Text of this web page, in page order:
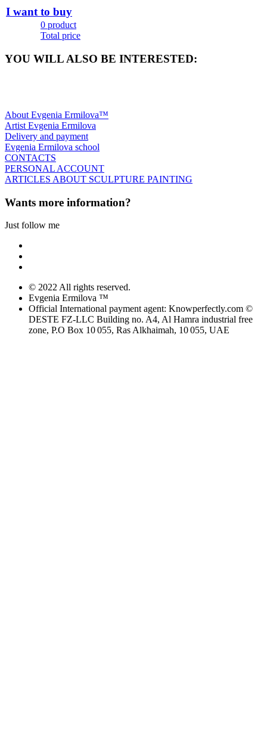
I want to buy
0 product
Total price
YOU WILL ALSO BE INTERESTED:
About Evgenia Ermilova™
Artist Evgenia Ermilova
Delivery and payment
Evgenia Ermilova school
CONTACTS
PERSONAL ACCOUNT
ARTICLES ABOUT SCULPTURE PAINTING
Wants more information?
Just follow me
© 2022 All rights reserved.
Evgenia Ermilova ™
Official International payment agent: Knowperfectly.com ©
DESTE FZ-LLC Building no. A4, Al Hamra industrial free
zone, P.O Box 10 055, Ras Alkhaimah, 10 055, UAE